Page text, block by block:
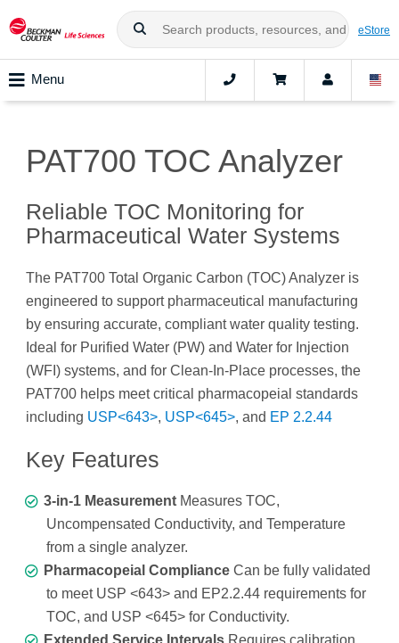
eStore
Menu
PAT700 TOC Analyzer
Reliable TOC Monitoring for
Pharmaceutical Water Systems
The PAT700 Total Organic Carbon (TOC) Analyzer is
engineered to support pharmaceutical manufacturing
by ensuring accurate, compliant water quality testing.
Ideal for Purified Water (PW) and Water for Injection
(WFI) systems, and for Clean-In-Place processes, the
PAT700 helps meet critical pharmacopeial standards
including USP<643>, USP<645>, and EP 2.2.44
Key Features
3-in-1 Measurement Measures TOC,
Uncompensated Conductivity, and Temperature
from a single analyzer.
Pharmacopeial Compliance Can be fully validated
to meet USP <643> and EP2.2.44 requirements for
TOC, and USP <645> for Conductivity.